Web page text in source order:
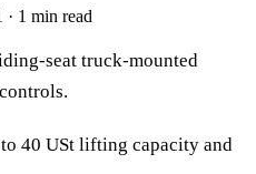
· 1 min read
seat truck-mounted
40 USt lifting capacity and